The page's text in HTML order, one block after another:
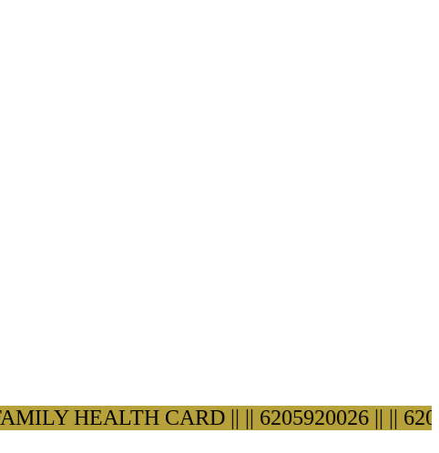
HEALTH CARD |||| 6205920026 ||||